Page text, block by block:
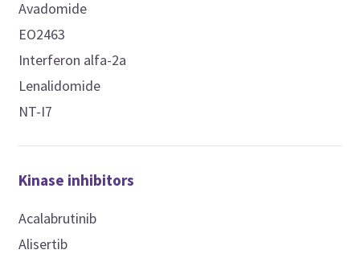
Avadomide
EO2463
Interferon alfa-2a
Lenalidomide
NT-I7
Kinase inhibitors
Acalabrutinib
Alisertib